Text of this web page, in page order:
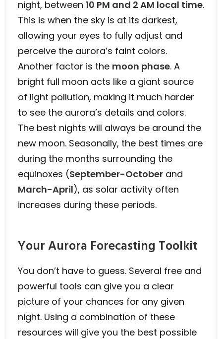
night, between 10 PM and 2 AM local time.
This is when the sky is at its darkest,
allowing your eyes to fully adjust and
perceive the aurora’s faint colors.
Another factor is the moon phase. A
bright full moon acts like a giant source
of light pollution, making it much harder
to see the aurora’s details and colors.
The best nights will always be around the
new moon. Seasonally, the best times are
during the months surrounding the
equinoxes (September-October and
March-April), as solar activity often
increases during these periods.
Your Aurora Forecasting Toolkit
You don’t have to guess. Several free and
powerful tools can give you a clear
picture of your chances for any given
night. Using a combination of these
resources will give you the best possible